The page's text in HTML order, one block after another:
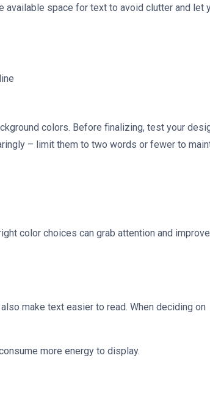
available space for text to avoid clutter and let
colors. Before finalizing, test your
– limit them to two words or fewer to
color choices can grab attention and improve
make text easier to read. When deciding on
more energy to display.